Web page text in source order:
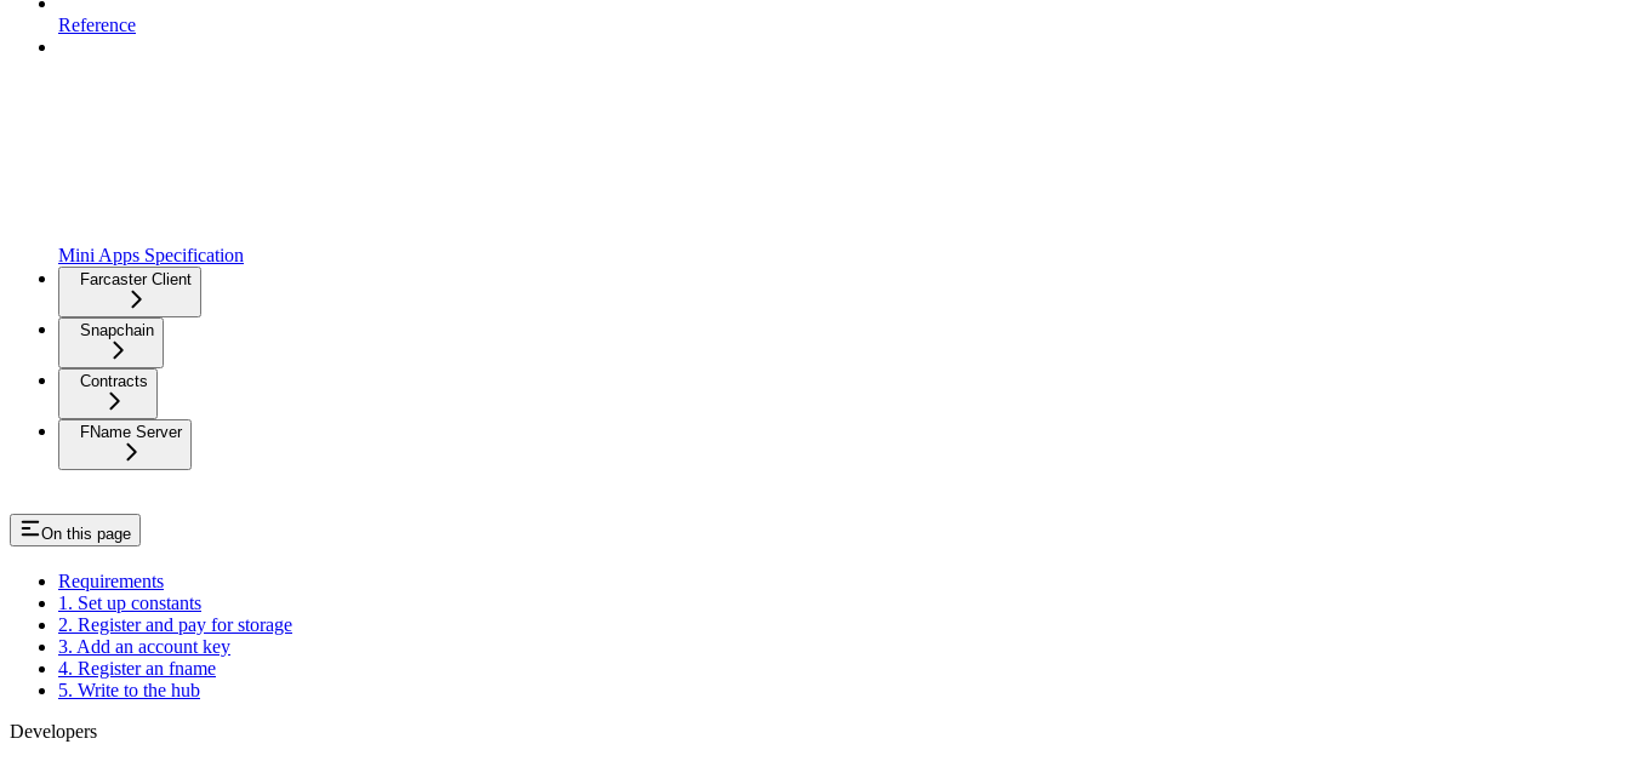
Reference
Mini Apps Specification
Farcaster Client
Snapchain
Contracts
FName Server
On this page
Requirements
1. Set up constants
2. Register and pay for storage
3. Add an account key
4. Register an fname
5. Write to the hub
Developers